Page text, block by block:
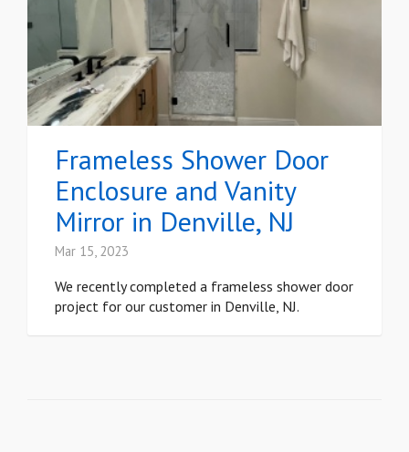
Frameless Shower Door
Enclosure and Vanity
Mirror in Denville, NJ
Mar 15, 2023
We recently completed a frameless shower door
project for our customer in Denville, NJ.